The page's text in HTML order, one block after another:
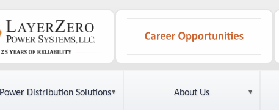
Power Distribution Solutions About Us